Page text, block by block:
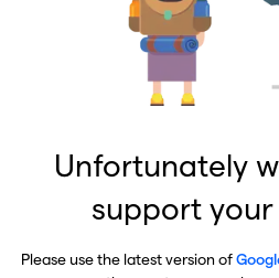
Unfortunately
support your
Please use the latest version of